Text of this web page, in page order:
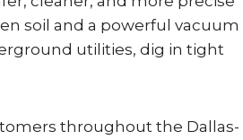
soil and a powerful vacuum
utilities, dig in tight
throughout the Dallas-